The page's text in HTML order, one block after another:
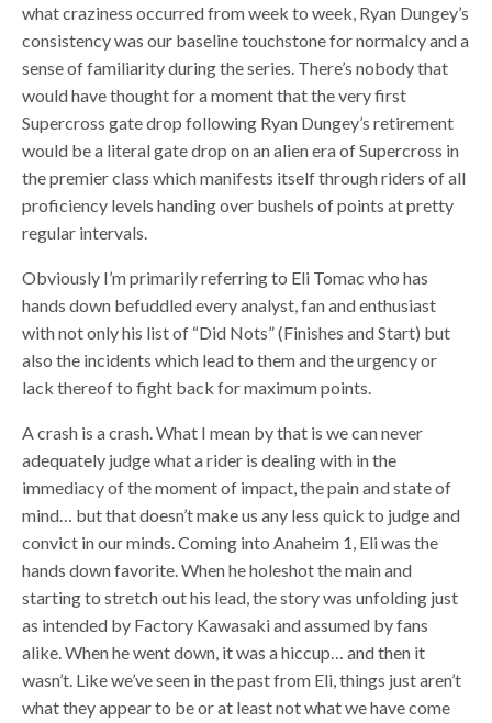
what craziness occurred from week to week, Ryan Dungey’s
consistency was our baseline touchstone for normalcy and a
sense of familiarity during the series. There’s nobody that
would have thought for a moment that the very first
Supercross gate drop following Ryan Dungey’s retirement
would be a literal gate drop on an alien era of Supercross in
the premier class which manifests itself through riders of all
proficiency levels handing over bushels of points at pretty
regular intervals.
Obviously I’m primarily referring to Eli Tomac who has
hands down befuddled every analyst, fan and enthusiast
with not only his list of “Did Nots” (Finishes and Start) but
also the incidents which lead to them and the urgency or
lack thereof to fight back for maximum points.
A crash is a crash. What I mean by that is we can never
adequately judge what a rider is dealing with in the
immediacy of the moment of impact, the pain and state of
mind… but that doesn’t make us any less quick to judge and
convict in our minds. Coming into Anaheim 1, Eli was the
hands down favorite. When he holeshot the main and
starting to stretch out his lead, the story was unfolding just
as intended by Factory Kawasaki and assumed by fans
alike. When he went down, it was a hiccup… and then it
wasn’t. Like we’ve seen in the past from Eli, things just aren’t
what they appear to be or at least not what we have come